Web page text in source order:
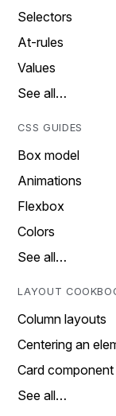
Selectors
At-rules
Values
See all…
CSS GUIDES
Box model
Animations
Flexbox
Colors
See all…
LAYOUT
Column layouts
Centering an
Card component
See all…